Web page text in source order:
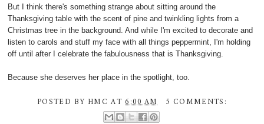
But I think there's something strange about sitting around the
Thanksgiving table with the scent of pine and twinkling lights from a
Christmas tree in the background. And while I'm excited to decorate and
listen to carols and stuff my face with all things peppermint, I'm holding
off until after I celebrate the fabulousness that is Thanksgiving.
Because she deserves her place in the spotlight, too.
POSTED BY HMC AT6:00 AM 5 COMMENTS: